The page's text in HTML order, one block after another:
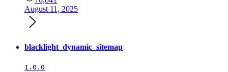
August 11, 2025
blacklight_dynamic_sitemap
1.0.0